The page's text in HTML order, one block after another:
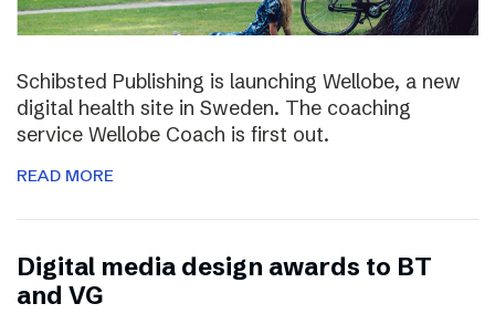
Schibsted Publishing is launching Wellobe, a new
digital health site in Sweden. The coaching
service Wellobe Coach is first out.
READ MORE
Digital media design awards to BT
and VG